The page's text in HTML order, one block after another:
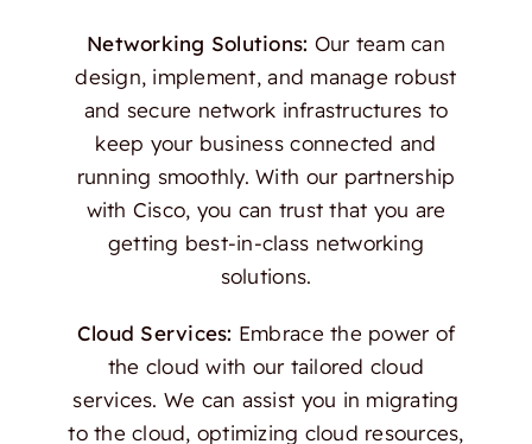
Networking Solutions: Our team can
design, implement, and manage robust
and secure network infrastructures to
keep your business connected and
running smoothly. With our partnership
with Cisco, you can trust that you are
getting best-in-class networking
solutions.
Cloud Services: Embrace the power of
the cloud with our tailored cloud
services. We can assist you in migrating
to the cloud, optimizing cloud resources,